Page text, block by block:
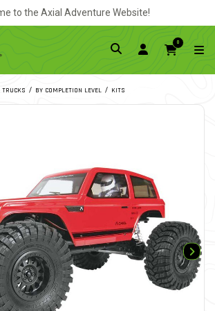
to the Axial Adventure Website!
0
TRUCKS BY COMPLETION LEVEL KITS